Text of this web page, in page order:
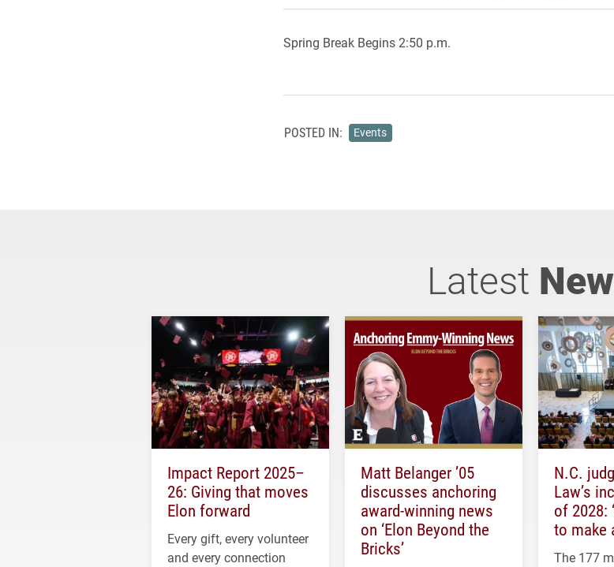
Spring Break Begins 2:50 p.m.
POSTED IN: Events
Latest
Impact Report 2025–
26: Giving that moves
Elon forward
Every gift, every volunteer
and every connection
Matt Belanger ’05
discusses anchoring
award-winning news
on ‘Elon Beyond the
Bricks’
N.C.
Law’s
of 2028:
to make
The 177